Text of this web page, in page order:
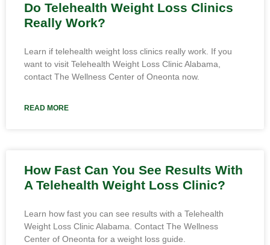
Do Telehealth Weight Loss Clinics
Really Work?
Learn if telehealth weight loss clinics really work. If you
want to visit Telehealth Weight Loss Clinic Alabama,
contact The Wellness Center of Oneonta now.
READ MORE
How Fast Can You See Results With
A Telehealth Weight Loss Clinic?
Learn how fast you can see results with a Telehealth
Weight Loss Clinic Alabama. Contact The Wellness
Center of Oneonta for a weight loss guide.